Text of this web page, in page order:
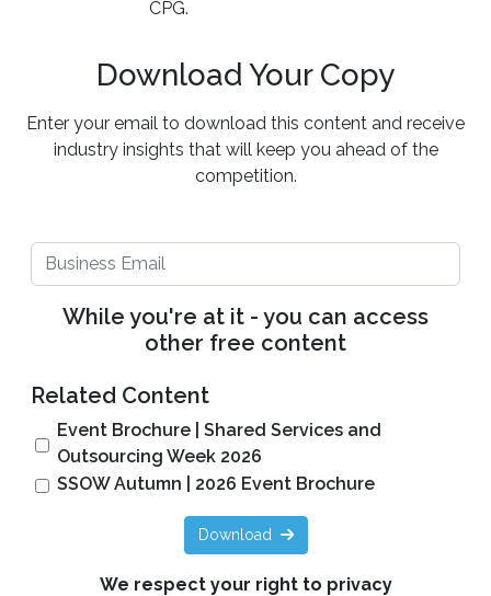
CPG.
Download Your Copy
Enter your email to download this content and receive
industry insights that will keep you ahead of the
competition.
While you're at it - you can access
other free content
Related Content
Event Brochure | Shared Services and
Outsourcing Week 2026
SSOW Autumn | 2026 Event Brochure
Download
We respect your right to privacy